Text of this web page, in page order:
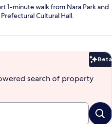
1-minute walk from Nara Park and
Cultural Hall.
Beta
search of property